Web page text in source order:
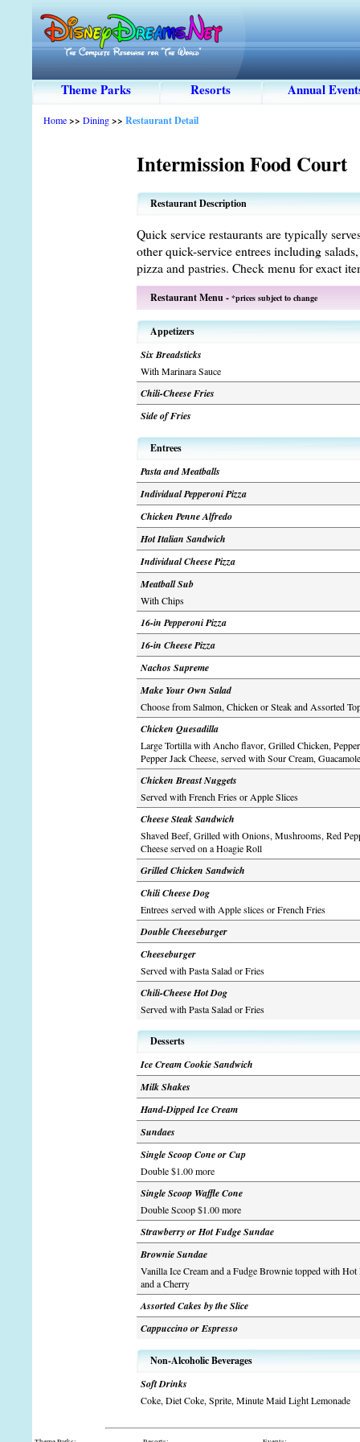
Theme Parks Resorts Annual
Home>> Dining>> Restaurant Detail
Intermission Food Court
Restaurant Description
Quick service restaurants are typically
other quick-service entrees including
pizza and pastries. Check menu for exact
Restaurant Menu - *prices subject to change
Appetizers
Six Breadsticks
With Marinara Sauce
Chili-Cheese Fries
Side of Fries
Entrees
Pasta and Meatballs
Individual Pepperoni Pizza
Chicken Penne Alfredo
Hot Italian Sandwich
Individual Cheese Pizza
Meatball Sub
With Chips
16-in Pepperoni Pizza
16-in Cheese Pizza
Nachos Supreme
Make Your Own Salad
Choose from Salmon, Chicken or Steak and Assorted
Chicken Quesadilla
Large Tortilla with Ancho flavor, Grilled Chicken,
Pepper Jack Cheese, served with Sour Cream, Guacamole
Chicken Breast Nuggets
Served with French Fries or Apple Slices
Cheese Steak Sandwich
Shaved Beef, Grilled with Onions, Mushrooms, Red
Cheese served on a Hoagie Roll
Grilled Chicken Sandwich
Chili Cheese Dog
Entrees served with Apple slices or French Fries
Double Cheeseburger
Cheeseburger
Served with Pasta Salad or Fries
Chili-Cheese Hot Dog
Served with Pasta Salad or Fries
Desserts
Ice Cream Cookie Sandwich
Milk Shakes
Hand-Dipped Ice Cream
Sundaes
Single Scoop Cone or Cup
Double $1.00 more
Single Scoop Waffle Cone
Double Scoop $1.00 more
Strawberry or Hot Fudge Sundae
Brownie Sundae
Vanilla Ice Cream and a Fudge Brownie topped with Hot
and a Cherry
Assorted Cakes by the Slice
Cappuccino or Espresso
Non-Alcoholic Beverages
Soft Drinks
Coke, Diet Coke, Sprite, Minute Maid Light Lemonade